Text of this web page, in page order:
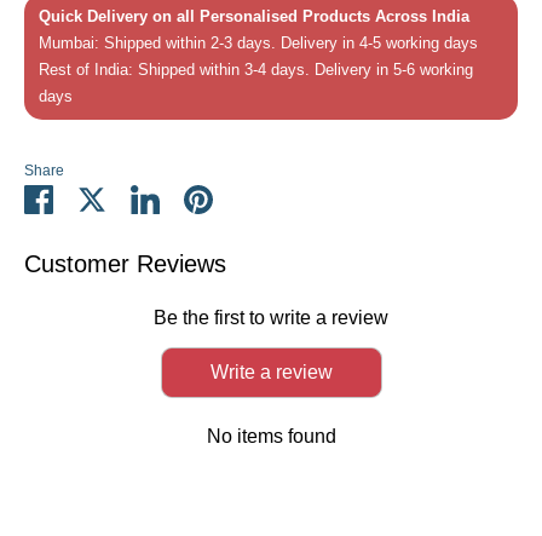
Quick Delivery on all Personalised Products Across India
Mumbai: Shipped within 2-3 days. Delivery in 4-5 working days
Rest of India: Shipped within 3-4 days. Delivery in 5-6 working
days
Share
Share
on
ShareShare
on
Pin
Customer Reviews
Be the first to write a review
Write a review
No items found